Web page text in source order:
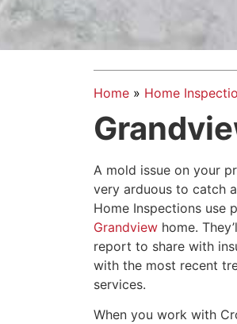
Home» Home
A mold issue on your
very arduous to catch
Home Inspections use
Grandviewhome.
report to share with
with the most recent
services.
When you work with